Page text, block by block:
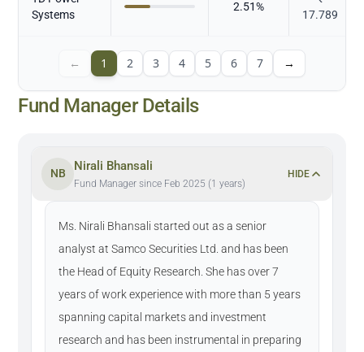
Systems
2.51%
17.789
← 1 2 3 4 5 6 7 →
Fund Manager Details
NB
Nirali Bhansali
Fund Manager since Feb 2025 (1 years)
HIDE
Ms. Nirali Bhansali started out as a senior
analyst at Samco Securities Ltd. and has been
the Head of Equity Research. She has over 7
years of work experience with more than 5 years
spanning capital markets and investment
research and has been instrumental in preparing